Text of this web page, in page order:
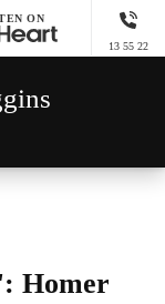
ON
13 55 22
Homer